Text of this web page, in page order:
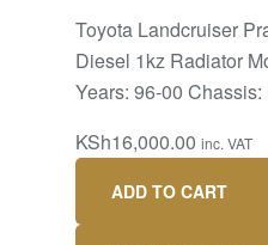
Toyota Landcruiser
Diesel 1kz Radiator
Years: 96-00
KSh16,000.00 inc. VAT
ADD TO CART